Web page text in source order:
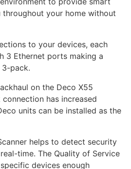
your home without
to your devices, each
3 Ethernet ports making a
pack.
on the Deco X55
has increased
units can be installed as the
helps to detect security
time. The Quality of Service
devices enough